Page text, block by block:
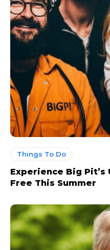
Things To Do
Experience Big
Free This Summer